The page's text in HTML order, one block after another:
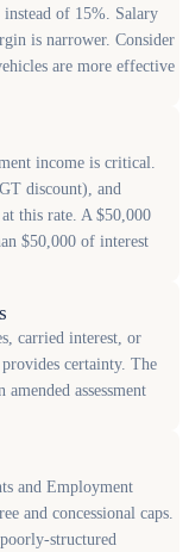
instead of 15%. Salary
is narrower. Consider
are more effective
income is critical.
discount), and
this rate. A $50,000
$50,000 of interest
carried interest, or
certainty. The
assessment
and Employment
and concessional caps.
structured